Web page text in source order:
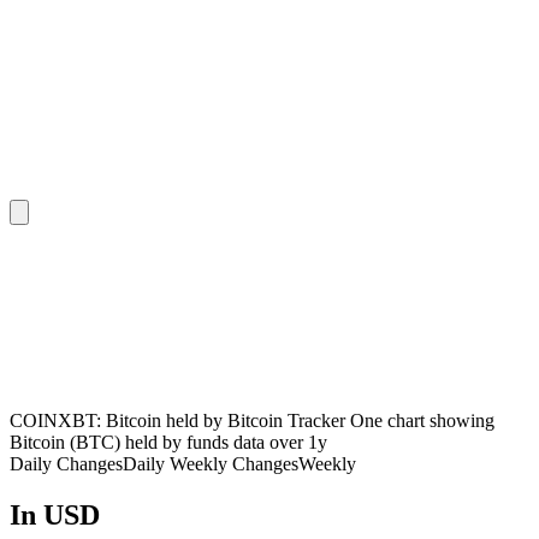
COINXBT: Bitcoin held by Bitcoin Tracker One chart showing
Bitcoin (BTC) held by funds data over 1y
Daily ChangesDaily Weekly ChangesWeekly
In USD